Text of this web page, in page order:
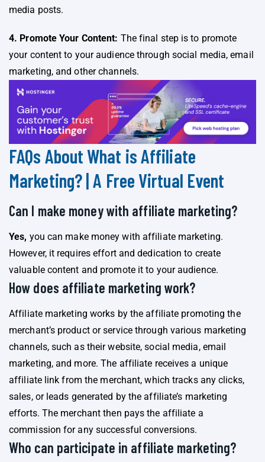
media posts.
4. Promote Your Content: The final step is to promote
your content to your audience through social media, email
marketing, and other channels.
FAQs About What is Affiliate
Marketing? | A Free Virtual Event
Can I make money with affiliate marketing?
Yes, you can make money with affiliate marketing.
However, it requires effort and dedication to create
valuable content and promote it to your audience.
How does affiliate marketing work?
Affiliate marketing works by the affiliate promoting the
merchant’s product or service through various marketing
channels, such as their website, social media, email
marketing, and more. The affiliate receives a unique
affiliate link from the merchant, which tracks any clicks,
sales, or leads generated by the affiliate’s marketing
efforts. The merchant then pays the affiliate a
commission for any successful conversions.
Who can participate in affiliate marketing?